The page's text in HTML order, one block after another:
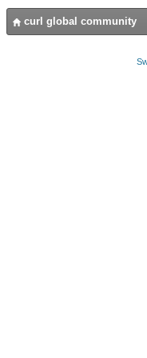
curl global community